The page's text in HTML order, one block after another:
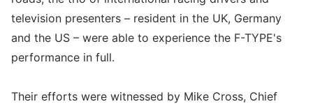
television presenters – resident in the UK, Germany
and the US – were able to experience the F-TYPE's
performance in full.
Their efforts were witnessed by Mike Cross, Chief